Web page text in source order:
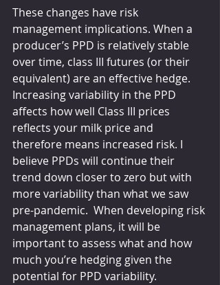
These changes have risk
management implications. When a
producer’s PPD is relatively stable
over time, class III futures (or their
equivalent) are an effective hedge.
Increasing variability in the PPD
affects how well Class III prices
reflects your milk price and
therefore means increased risk. I
believe PPDs will continue their
trend down closer to zero but with
more variability than what we saw
pre-pandemic.  When developing risk
management plans, it will be
important to assess what and how
much you’re hedging given the
potential for PPD variability.